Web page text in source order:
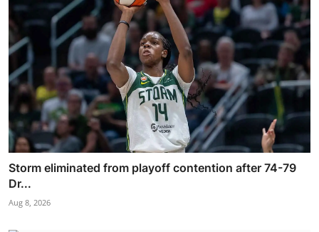
Storm eliminated from playoff contention after 74-79
Dr...
Aug 8, 2026